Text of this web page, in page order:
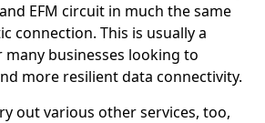
EFM circuit in much the same
connection. This is usually a
businesses looking to
more resilient data connectivity.
out various other services, too,